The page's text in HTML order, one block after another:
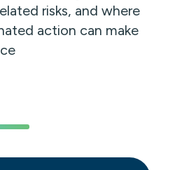
risks, and where
action can make